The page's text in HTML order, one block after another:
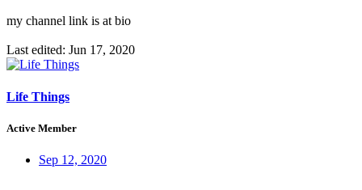
my channel link is at bio
Last edited: Jun 17, 2020
Life Things
Active Member
Sep 12, 2020